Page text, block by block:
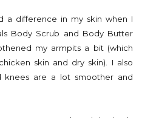
a difference in my skin when I
Body Scrub and Body Butter
my armpits a bit (which
skin and dry skin). I also
knees are a lot smoother and